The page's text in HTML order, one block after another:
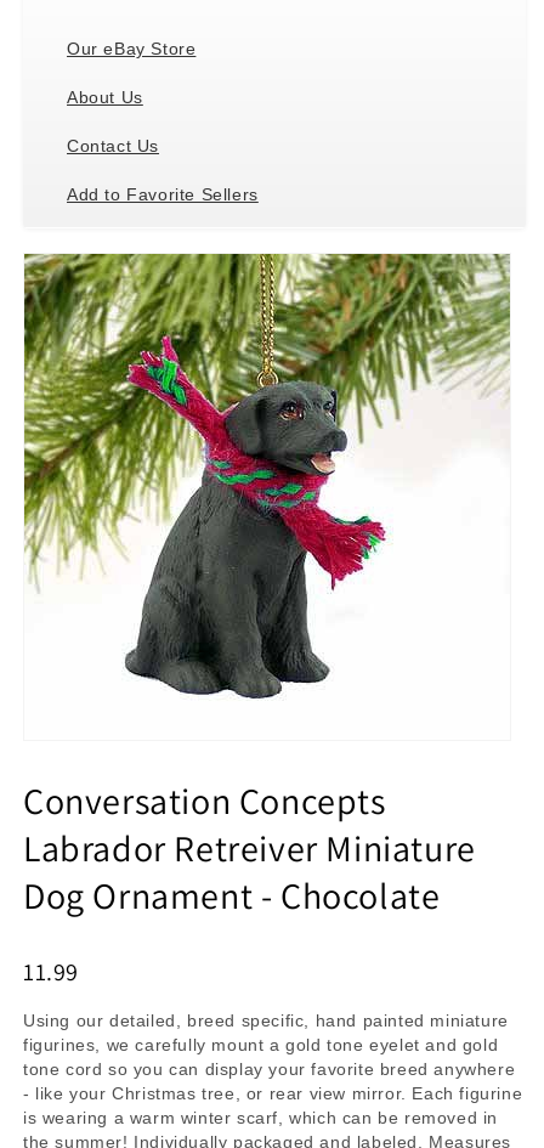
Our eBay Store
About Us
Contact Us
Add to Favorite Sellers
Conversation Concepts
Labrador Retreiver Miniature
Dog Ornament - Chocolate
11.99
Using our detailed, breed specific, hand painted miniature
figurines, we carefully mount a gold tone eyelet and gold
tone cord so you can display your favorite breed anywhere
- like your Christmas tree, or rear view mirror. Each figurine
is wearing a warm winter scarf, which can be removed in
the summer! Individually packaged and labeled. Measures